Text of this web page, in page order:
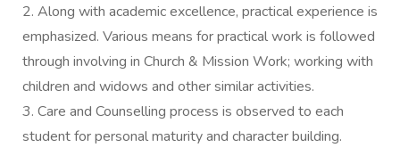
Along with academic excellence, practical experience is
emphasized. Various means for practical work is followed
through involving in Church & Mission Work; working with
children and widows and other similar activities.
Care and Counselling process is observed to each
student for personal maturity and character building.